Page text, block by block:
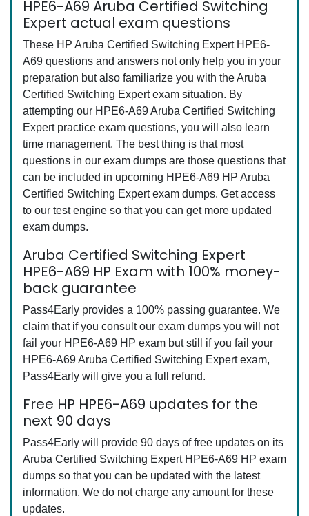
HPE6-A69 Aruba Certified Switching
Expert actual exam questions
These HP Aruba Certified Switching Expert HPE6-
A69 questions and answers not only help you in your
preparation but also familiarize you with the Aruba
Certified Switching Expert exam situation. By
attempting our HPE6-A69 Aruba Certified Switching
Expert practice exam questions, you will also learn
time management. The best thing is that most
questions in our exam dumps are those questions that
can be included in upcoming HPE6-A69 HP Aruba
Certified Switching Expert exam dumps. Get access
to our test engine so that you can get more updated
exam dumps.
Aruba Certified Switching Expert
HPE6-A69 HP Exam with 100% money-
back guarantee
Pass4Early provides a 100% passing guarantee. We
claim that if you consult our exam dumps you will not
fail your HPE6-A69 HP exam but still if you fail your
HPE6-A69 Aruba Certified Switching Expert exam,
Pass4Early will give you a full refund.
Free HP HPE6-A69 updates for the
next 90 days
Pass4Early will provide 90 days of free updates on its
Aruba Certified Switching Expert HPE6-A69 HP exam
dumps so that you can be updated with the latest
information. We do not charge any amount for these
updates.